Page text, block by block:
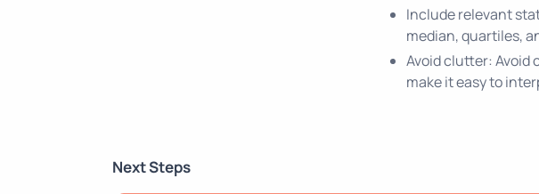
Include relevant
median, quartiles,
Avoid clutter: Avoid
make it easy to
Next Steps